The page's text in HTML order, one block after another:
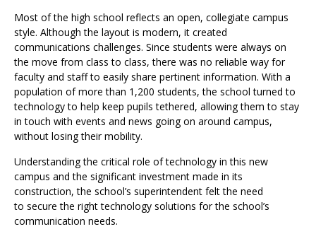
Most of the high school reflects an open, collegiate campus
style. Although the layout is modern, it created
communications challenges. Since students were always on
the move from class to class, there was no reliable way for
faculty and staff to easily share pertinent information. With a
population of more than 1,200 students, the school turned to
technology to help keep pupils tethered, allowing them to stay
in touch with events and news going on around campus,
without losing their mobility.
Understanding the critical role of technology in this new
campus and the significant investment made in its
construction, the school’s superintendent felt the need
to secure the right technology solutions for the school’s
communication needs.